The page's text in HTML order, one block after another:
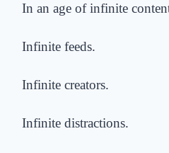
In an age of infinite
Infinite feeds.
Infinite creators.
Infinite distractions.